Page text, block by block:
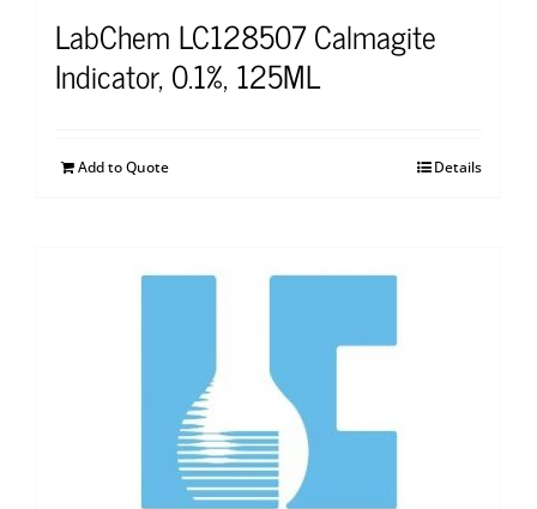
LabChem LC128507 Calmagite
Indicator, 0.1%, 125ML
Add to Quote Details